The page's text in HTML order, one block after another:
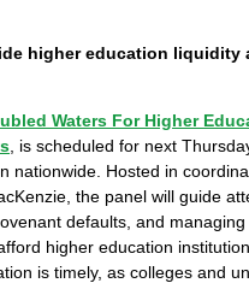
higher education liquidity
Waters For Higher
, is scheduled for next
nationwide. Hosted in
the panel will guide
defaults, and
higher education
is timely, as colleges and